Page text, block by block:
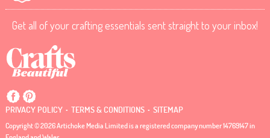
Get all of your crafting essentials sent straight to your inbox!
PRIVACY POLICY . TERMS & CONDITIONS . SITEMAP
Copyright © 2026 Artichoke Media Limited is a registered company number 14769147 in